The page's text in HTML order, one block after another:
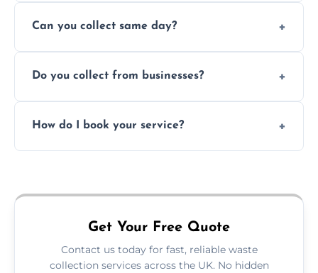
separation where required.
Can you collect same day?
subject to availability.
Do you collect from businesses?
offices, and more.
How do I book your service?
Get Your Free Quote
Contact us today for fast, reliable waste
collection services across the UK. No hidden